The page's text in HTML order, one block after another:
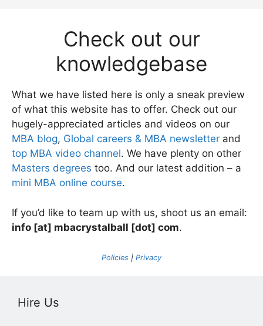
Check out our
knowledgebase
What we have listed here is only a sneak preview
of what this website has to offer. Check out our
hugely-appreciated articles and videos on our
MBA blog, Global careers & MBA newsletter and
top MBA video channel. We have plenty on other
Masters degrees too. And our latest addition – a
mini MBA online course.
If you’d like to team up with us, shoot us an email:
info [at] mbacrystalball [dot] com.
Policies | Privacy
Hire Us